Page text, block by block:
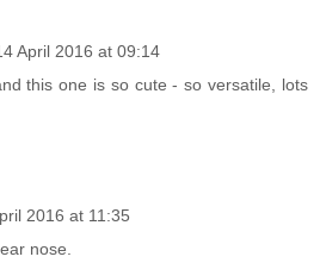
April 2016 at 09:14
this one is so cute - so versatile, lots
2016 at 11:35
nose.